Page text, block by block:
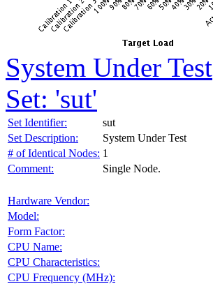
System Under Test
Set: 'sut'
Set Identifier:
sut
Set Description:
System Under Test
# of Identical Nodes: 1
Comment:
Single Node.
Hardware Vendor:
Model:
Form Factor:
CPU Name:
CPU Characteristics:
CPU Frequency (MHz):